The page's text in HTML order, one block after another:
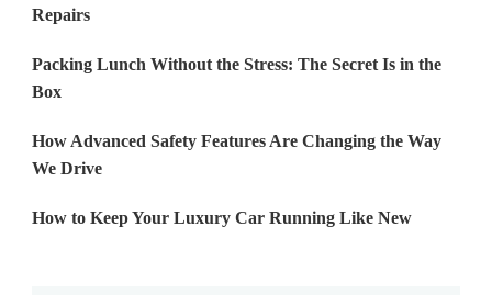
Repairs
Packing Lunch Without the Stress: The Secret Is in the
Box
How Advanced Safety Features Are Changing the Way
We Drive
How to Keep Your Luxury Car Running Like New